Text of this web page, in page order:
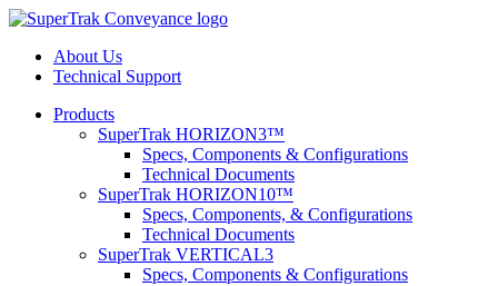
About Us
Technical Support
Products
SuperTrak HORIZON3™
Specs, Components & Configurations
Technical Documents
SuperTrak HORIZON10™
Specs, Components, & Configurations
Technical Documents
SuperTrak VERTICAL3
Specs, Components & Configurations